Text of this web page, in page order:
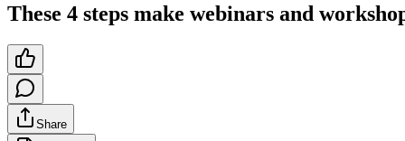
These 4 steps make webinars and
Share